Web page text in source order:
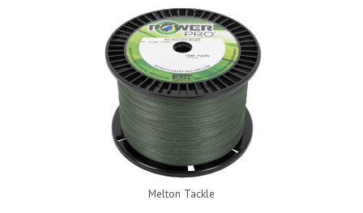
Melton Tackle